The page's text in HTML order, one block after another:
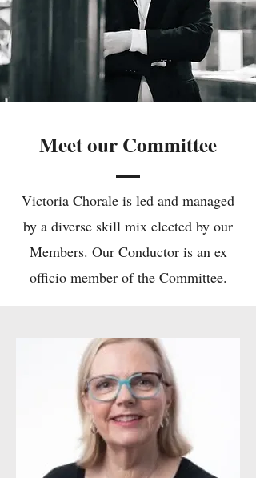
Meet our Committee
Victoria Chorale is led and managed
by a diverse skill mix elected by our
Members. Our Conductor is an ex
officio member of the Committee.